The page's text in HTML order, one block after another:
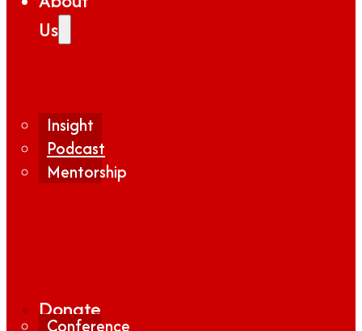
Insight
Podcast
Mentorship
Us
Conference
Donate